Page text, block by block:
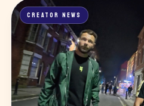
CREATOR NEWS